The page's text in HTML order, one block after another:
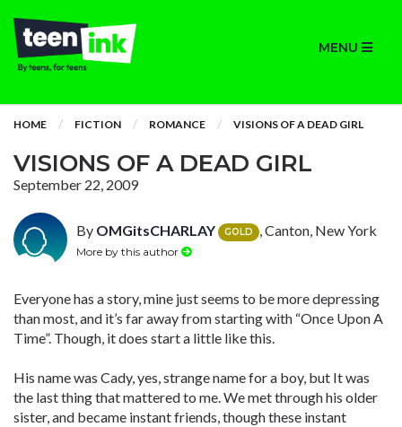
MENU
HOME FICTION ROMANCE VISIONS OF A DEAD GIRL
VISIONS OF A DEAD GIRL
September 22, 2009
By OMGitsCHARLAY GOLD , Canton, New York
More by this author
Everyone has a story, mine just seems to be more depressing
than most, and it’s far away from starting with “Once Upon A
Time”. Though, it does start a little like this.
His name was Cady, yes, strange name for a boy, but It was
the last thing that mattered to me. We met through his older
sister, and became instant friends, though these instant